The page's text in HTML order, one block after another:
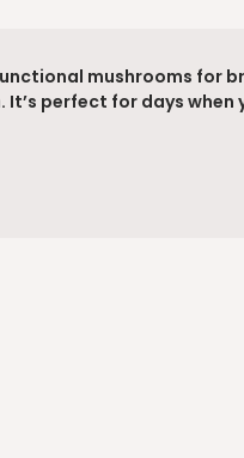
mushrooms for
perfect for days